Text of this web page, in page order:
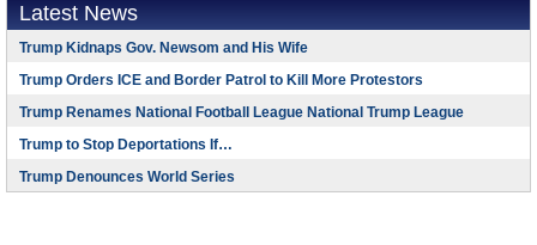
Latest News
Trump Kidnaps Gov. Newsom and His Wife
Trump Orders ICE and Border Patrol to Kill More Protestors
Trump Renames National Football League National Trump League
Trump to Stop Deportations If…
Trump Denounces World Series